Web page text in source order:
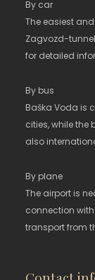
By car
The easiest
Zagvozd-
for detailed
By bus
Baška Voda is
cities, while the
also
By plane
The airport is
connection
transport from